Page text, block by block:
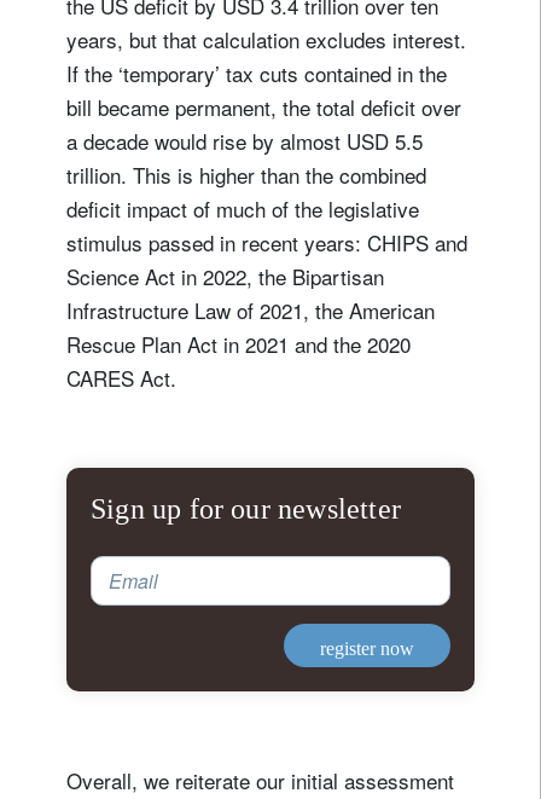
years, but that calculation excludes interest.
If the ‘temporary’ tax cuts contained in the
bill became permanent, the total deficit over
a decade would rise by almost USD 5.5
trillion. This is higher than the combined
deficit impact of much of the legislative
stimulus passed in recent years: CHIPS and
Science Act in 2022, the Bipartisan
Infrastructure Law of 2021, the American
Rescue Plan Act in 2021 and the 2020
CARES Act.
Sign up for our newsletter
Email
register now
Overall, we reiterate our initial assessment